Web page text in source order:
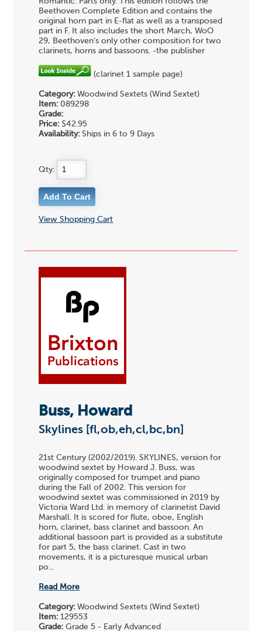
Beethoven Complete Edition and contains the
original horn part in E-flat as well as a transposed
part in F. It also includes the short March, WoO
29, Beethoven's only other composition for two
clarinets, horns and bassoons. -the publisher
(clarinet 1 sample page)
Category: Woodwind Sextets (Wind Sextet)
Item: 089298
Grade:
Price: $42.95
Availability: Ships in 6 to 9 Days
Qty:
View Shopping Cart
Buss, Howard
Skylines [fl,ob,eh,cl,bc,bn]
21st Century (2002/2019). SKYLINES, version for
woodwind sextet by Howard J. Buss, was
originally composed for trumpet and piano
during the Fall of 2002. This version for
woodwind sextet was commissioned in 2019 by
Victoria Ward Ltd. in memory of clarinetist David
Marshall. It is scored for flute, oboe, English
horn, clarinet, bass clarinet and bassoon. An
additional bassoon part is provided as a substitute
for part 5, the bass clarinet. Cast in two
movements, it is a picturesque musical urban
po...
Read More
Category: Woodwind Sextets (Wind Sextet)
Item: 129553
Grade: Grade 5 - Early Advanced